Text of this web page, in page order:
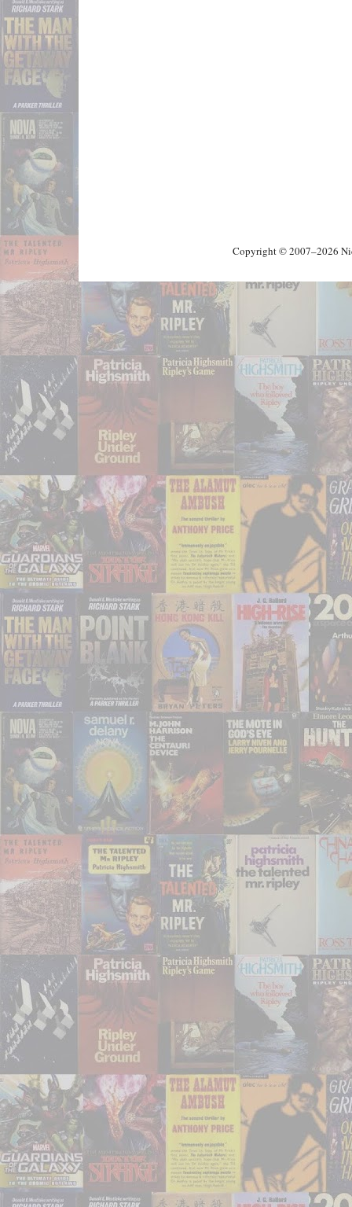
Copyright © 2007–2026